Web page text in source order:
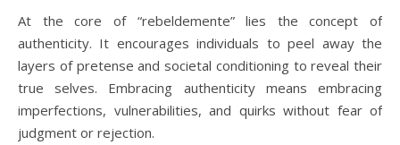
At the core of “rebeldemente” lies the concept of
authenticity. It encourages individuals to peel away the
layers of pretense and societal conditioning to reveal their
true selves. Embracing authenticity means embracing
imperfections, vulnerabilities, and quirks without fear of
judgment or rejection.